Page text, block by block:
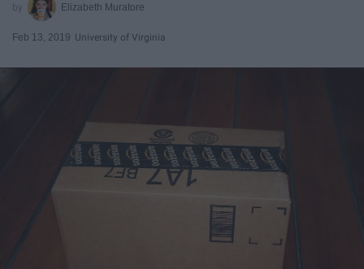
Elizabeth Muratore
Feb 13, 2019 University of Virginia